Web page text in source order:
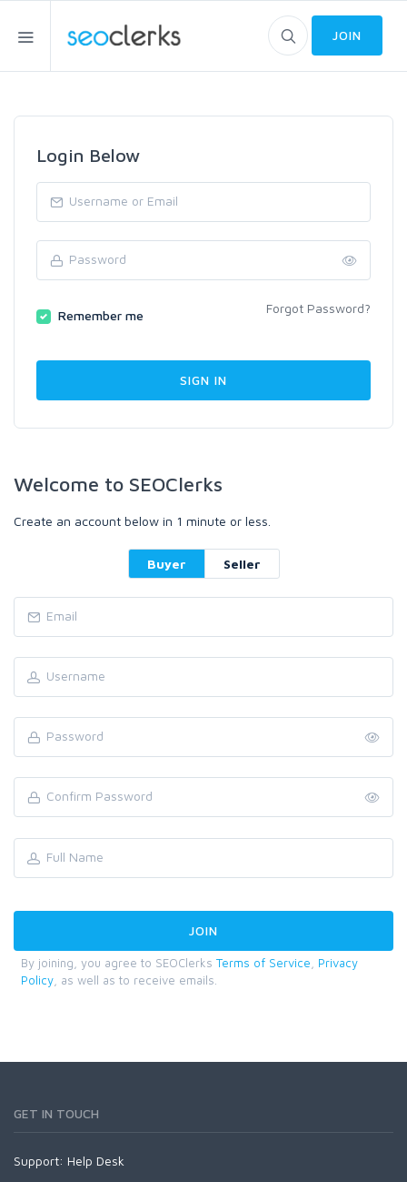
JOIN
Login Below
Remember me Forgot Password?
Welcome to SEOClerks
Create an account below in 1 minute or less.
Buyer Seller
By joining, you agree to SEOClerks Terms of Service
Privacy
Policy , as well as to receive emails.
GET IN TOUCH
Support: Help Desk